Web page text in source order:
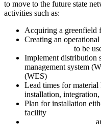
to move to the future state
activities such as:
Acquiring a greenfield
Creating an operational
to be
Implement distribution
management system
(WES)
Lead times for
installation, integration,
Plan for installation
facility